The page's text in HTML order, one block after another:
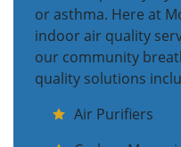
or asthma. Here at
indoor air quality
our community
quality solutions
Air Purifiers